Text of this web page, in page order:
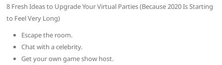
8 Fresh Ideas to Upgrade Your Virtual Parties (Because 2020 Is Starting
to Feel Very Long)
Escape the room.
Chat with a celebrity.
Get your own game show host.